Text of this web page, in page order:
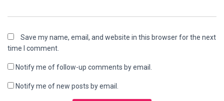
Save my name, email, and website in this browser for the next
time I comment.
Notify me of follow-up comments by email.
Notify me of new posts by email.